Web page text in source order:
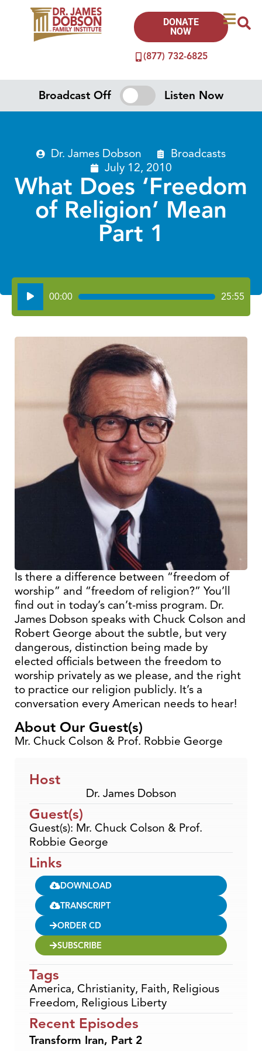
(877) 732-6825
DONATE
NOW
Broadcast Off Listen Now
Dr. James Dobson
Broadcasts
July 12, 2010
What Does ‘Freedom
of Religion’ Mean
Part 1
Audio
Player
00:00 25:55
Is there a difference between “freedom of
worship” and “freedom of religion?” You’ll
find out in today’s can’t-miss program. Dr.
James Dobson speaks with Chuck Colson and
Robert George about the subtle, but very
dangerous, distinction being made by
elected officials between the freedom to
worship privately as we please, and the right
to practice our religion publicly. It’s a
conversation every American needs to hear!
About Our Guest(s)
Mr. Chuck Colson & Prof. Robbie George
Host
Dr. James Dobson
Guest(s)
Guest(s): Mr. Chuck Colson & Prof.
Robbie George
Links
DOWNLOAD
TRANSCRIPT
ORDER CD
SUBSCRIBE
Tags
America, Christianity, Faith, Religious
Freedom, Religious Liberty
Recent Episodes
Transform Iran, Part 2